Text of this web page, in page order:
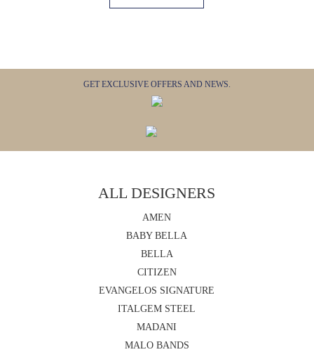
GET EXCLUSIVE OFFERS AND NEWS.
ALL DESIGNERS
AMEN
BABY BELLA
BELLA
CITIZEN
EVANGELOS SIGNATURE
ITALGEM STEEL
MADANI
MALO BANDS